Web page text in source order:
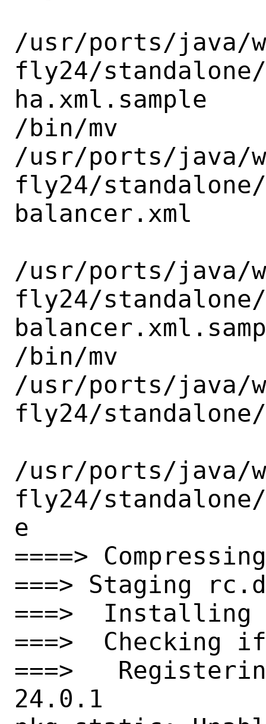
/usr/ports/java/
fly24/
ha.xml.sample
/bin/mv
/usr/ports/java/
fly24/
balancer.xml
/usr/ports/java/
fly24/
/bin/mv
/usr/ports/java/
fly24/
/usr/ports/java/
fly24/
e
====>
===> Staging
===>
===>
===>
24.0.1